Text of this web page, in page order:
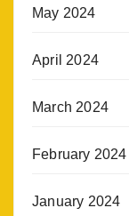
May 2024
April 2024
March 2024
February 2024
January 2024